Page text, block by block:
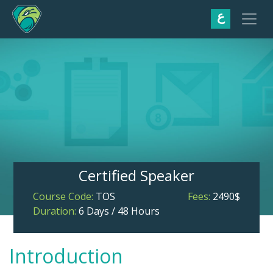
ع
Certified Speaker
Course Code: TOS
Duration: 6 Days / 48 Hours
Fees: 2490$
Introduction